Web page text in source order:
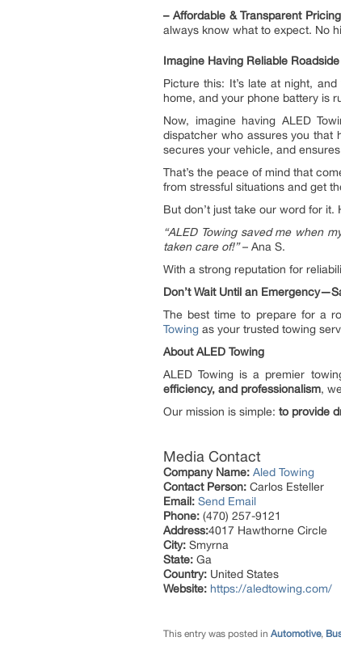
–Affordable & Transparent Pricing
always know what to expect. No
Imagine Having Reliable
Picture this: It’s late at night,
home, and your phone battery is
Now, imagine having ALED
dispatcher who assures you that
secures your vehicle, and ensures
That’s the peace of mind that
from stressful situations and get
But don’t just take our word for it.
“ALED Towing saved me when
taken care of!”– Ana S.
With a strong reputation for
Don’t Wait Until an
The best time to prepare for a
Towing as your trusted towing
About ALED Towing
ALED Towing is a premier
efficiency, and professionalism,
Our mission is simple: to provide
Media Contact
Company Name: Aled Towing
Contact Person: Carlos Esteller
Email: Send Email
Phone: (470) 257-9121
Address:4017 Hawthorne Circle
City: Smyrna
State: Ga
Country: United States
Website: https://aledtowing.com/
This entry was posted in Automotive,